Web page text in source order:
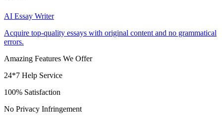
AI Essay Writer
Acquire top-quality essays with original content and no grammatical
errors.
Amazing Features We Offer
24*7 Help Service
100% Satisfaction
No Privacy Infringement